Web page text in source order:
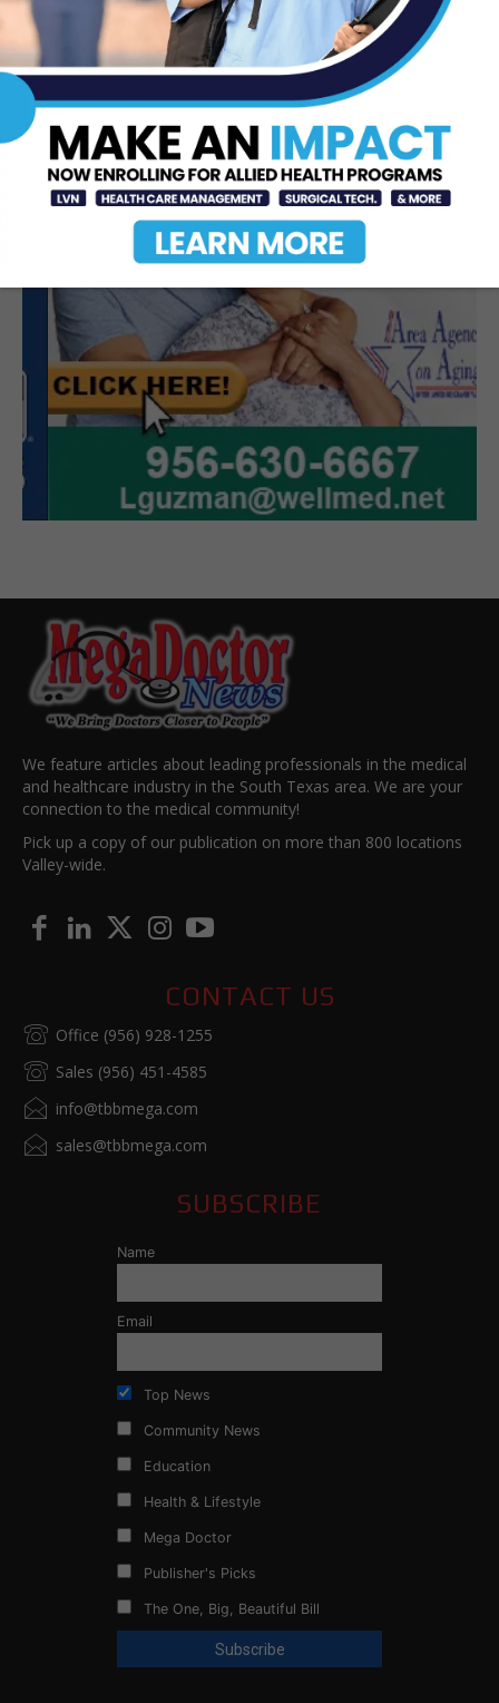
We feature articles about leading professionals in the medical
and healthcare industry in the South Texas area. We are your
connection to the medical community!
Pick up a copy of our publication on more than 800 locations
Valley-wide.
CONTACT US
Office (956) 928-1255
Sales (956) 451-4585
info@tbbmega.com
sales@tbbmega.com
SUBSCRIBE
Name
Email
Top News
Community News
Education
Health & Lifestyle
Mega Doctor
Publisher's Picks
The One, Big, Beautiful Bill